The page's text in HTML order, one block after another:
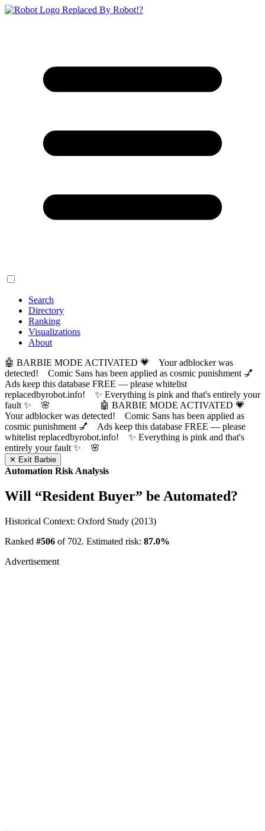
Replaced By Robot!?
Search
Directory
Ranking
Visualizations
About
🤖 BARBIE MODE ACTIVATED 💗 Your adblocker was
detected! Comic Sans has been applied as cosmic punishment 💅
Ads keep this database FREE — please whitelist
replacedbyrobot.info! ✨ Everything is pink and that's entirely your
fault ✨ 🌸
🤖 BARBIE MODE ACTIVATED 💗
Your adblocker was detected! Comic Sans has been applied as
cosmic punishment 💅 Ads keep this database FREE — please
whitelist replacedbyrobot.info! ✨ Everything is pink and that's
entirely your fault ✨ 🌸
✕ Exit Barbie
Automation Risk Analysis
Will “Resident Buyer” be Automated?
Historical Context: Oxford Study (2013)
Ranked #506 of 702. Estimated risk: 87.0%
Advertisement